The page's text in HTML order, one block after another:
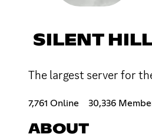
SILENT
The largest server for
7,761 Online 30,336
ABOUT